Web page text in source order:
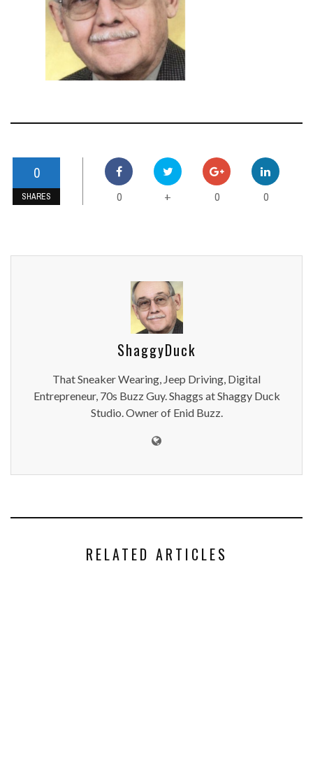
0
SHARES 0 + 0 0
ShaggyDuck
That Sneaker Wearing, Jeep Driving, Digital
Entrepreneur, 70s Buzz Guy. Shaggs at Shaggy Duck
Studio. Owner of Enid Buzz.
RELATED ARTICLES